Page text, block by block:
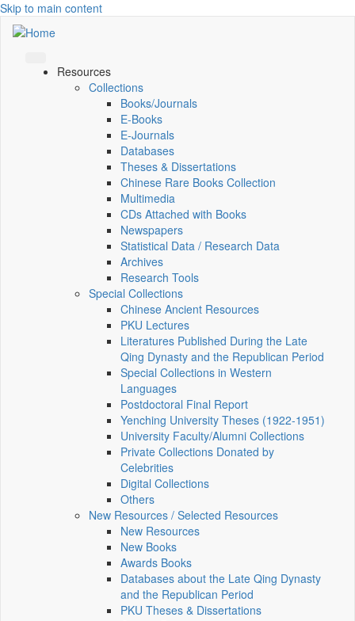
Skip to main content
Resources
Collections
Books/Journals
E-Books
E‑Journals
Databases
Theses & Dissertations
Chinese Rare Books Collection
Multimedia
CDs Attached with Books
Newspapers
Statistical Data / Research Data
Archives
Research Tools
Special Collections
Chinese Ancient Resources
PKU Lectures
Literatures Published During the Late
Qing Dynasty and the Republican Period
Special Collections in Western
Languages
Postdoctoral Final Report
Yenching University Theses (1922‑1951)
University Faculty/Alumni Collections
Private Collections Donated by
Celebrities
Digital Collections
Others
New Resources / Selected Resources
New Resources
New Books
Awards Books
Databases about the Late Qing Dynasty
and the Republican Period
PKU Theses & Dissertations